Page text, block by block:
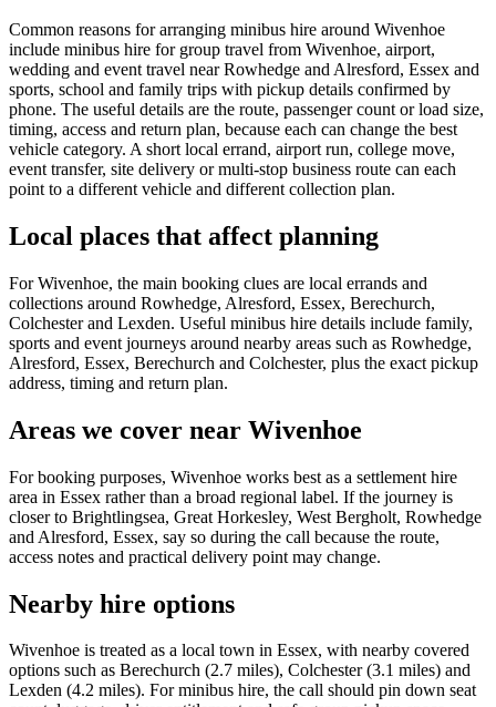
Common reasons for arranging minibus hire around Wivenhoe
include minibus hire for group travel from Wivenhoe, airport,
wedding and event travel near Rowhedge and Alresford, Essex and
sports, school and family trips with pickup details confirmed by
phone. The useful details are the route, passenger count or load size,
timing, access and return plan, because each can change the best
vehicle category. A short local errand, airport run, college move,
event transfer, site delivery or multi-stop business route can each
point to a different vehicle and different collection plan.
Local places that affect planning
For Wivenhoe, the main booking clues are local errands and
collections around Rowhedge, Alresford, Essex, Berechurch,
Colchester and Lexden. Useful minibus hire details include family,
sports and event journeys around nearby areas such as Rowhedge,
Alresford, Essex, Berechurch and Colchester, plus the exact pickup
address, timing and return plan.
Areas we cover near Wivenhoe
For booking purposes, Wivenhoe works best as a settlement hire
area in Essex rather than a broad regional label. If the journey is
closer to Brightlingsea, Great Horkesley, West Bergholt, Rowhedge
and Alresford, Essex, say so during the call because the route,
access notes and practical delivery point may change.
Nearby hire options
Wivenhoe is treated as a local town in Essex, with nearby covered
options such as Berechurch (2.7 miles), Colchester (3.1 miles) and
Lexden (4.2 miles). For minibus hire, the call should pin down seat